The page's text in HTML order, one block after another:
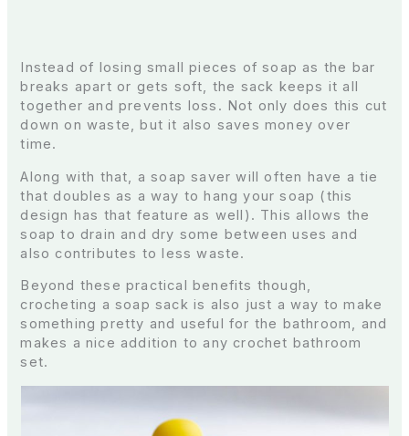
Instead of losing small pieces of soap as the bar
breaks apart or gets soft, the sack keeps it all
together and prevents loss. Not only does this cut
down on waste, but it also saves money over
time.
Along with that, a soap saver will often have a tie
that doubles as a way to hang your soap (this
design has that feature as well). This allows the
soap to drain and dry some between uses and
also contributes to less waste.
Beyond these practical benefits though,
crocheting a soap sack is also just a way to make
something pretty and useful for the bathroom, and
makes a nice addition to any crochet bathroom
set.